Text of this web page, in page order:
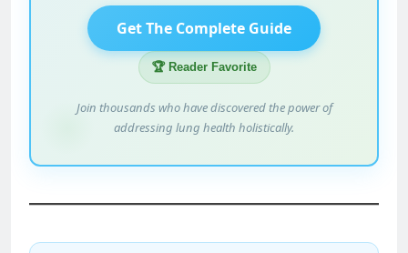
Get The Complete Guide
🏆 Reader Favorite
Join thousands who have discovered the power of
addressing lung health holistically.